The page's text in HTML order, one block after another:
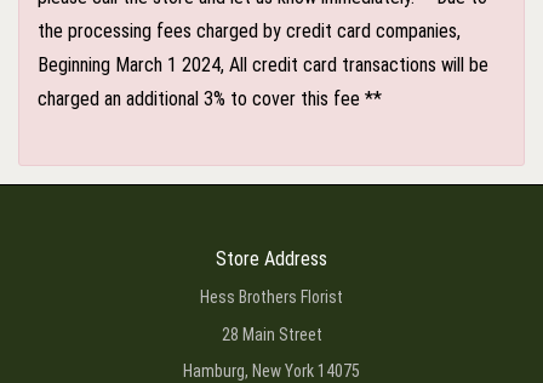
the processing fees charged by credit card companies,
Beginning March 1 2024, All credit card transactions will be
charged an additional 3% to cover this fee **
Store Address
Hess Brothers Florist
28 Main Street
Hamburg, New York 14075